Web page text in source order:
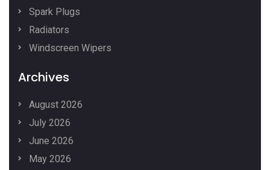
Spark Plugs
Radiators
Windscreen Wipers
Archives
August 2026
July 2026
June 2026
May 2026